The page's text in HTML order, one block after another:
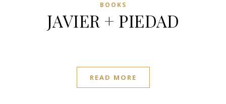
BOOKS
JAVIER + PIEDAD
READ MORE